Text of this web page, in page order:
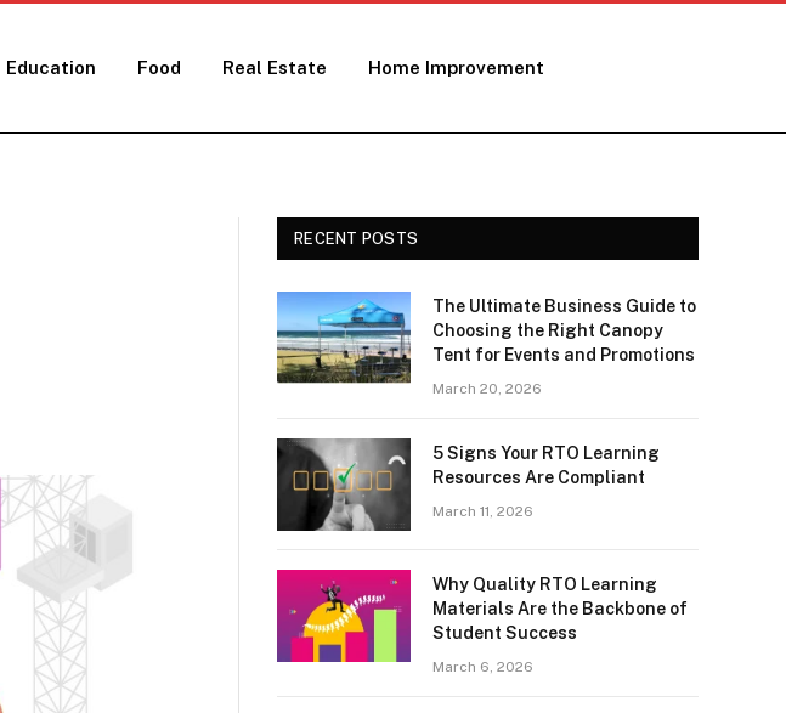
Education Food Real Estate Home Improvement
RECENT POSTS
The Ultimate Business Guide to
Choosing the Right Canopy
Tent for Events and Promotions
March 20, 2026
5 Signs Your RTO Learning
Resources Are Compliant
March 11, 2026
Why Quality RTO Learning
Materials Are the Backbone of
Student Success
March 6, 2026